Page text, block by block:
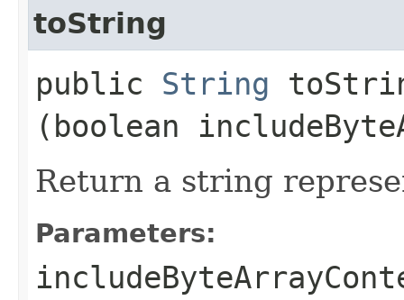
toString
public String
(boolean
Return a string
Parameters: